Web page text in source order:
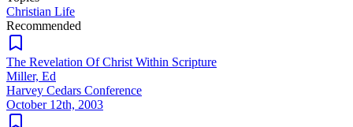
Christian Life
Recommended
The Revelation Of Christ Within Scripture
Miller, Ed
Harvey Cedars Conference
October 12th, 2003